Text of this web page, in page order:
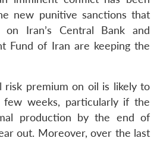
new punitive sanctions that
on Iran’s Central Bank and
Fund of Iran are keeping the
risk premium on oil is likely to
weeks, particularly if the
production by the end of
out. Moreover, over the last